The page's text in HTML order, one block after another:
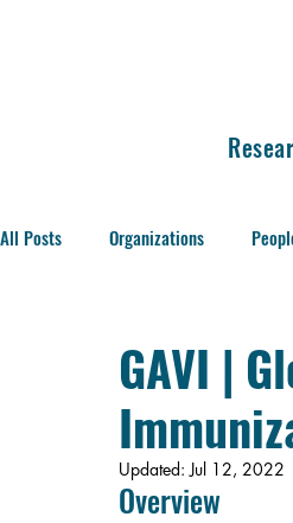
All Posts Organizations
GAVI |
Updated: Jul 12, 2022
Overview